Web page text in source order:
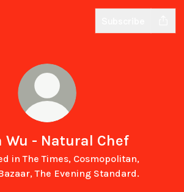
Wu - Natural Chef
in The Times, Cosmopolitan,
The Evening Standard.